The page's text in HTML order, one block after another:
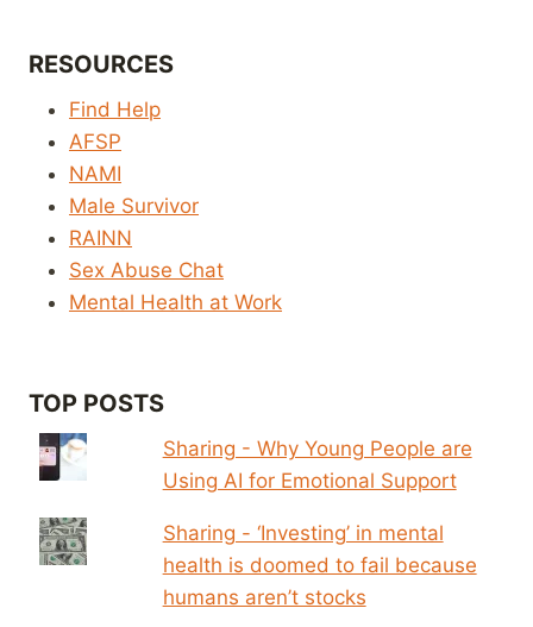
RESOURCES
Find Help
AFSP
NAMI
Male Survivor
RAINN
Sex Abuse Chat
Mental Health at Work
TOP POSTS
Sharing - Why Young People are
Using AI for Emotional Support
Sharing - ‘Investing’ in mental
health is doomed to fail because
humans aren’t stocks